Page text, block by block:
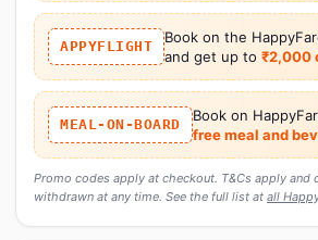
APPYFLIGHT
Book on the
and get up to ₹2,000
MEAL-ON-BOARD
Book on
free meal and
Promo codes apply at checkout. T&Cs apply and
withdrawn at any time. See the full list at all